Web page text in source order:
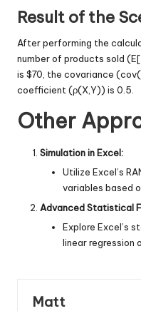
Result of the
After performing the
number of products sold
is $70, the covariance
coefficient (ρ(X,Y)) is 0.5.
Other
Simulation in Excel:
Utilize Excel’s
variables based
Advanced Statistical
Explore Excel’s
linear regression
Matt